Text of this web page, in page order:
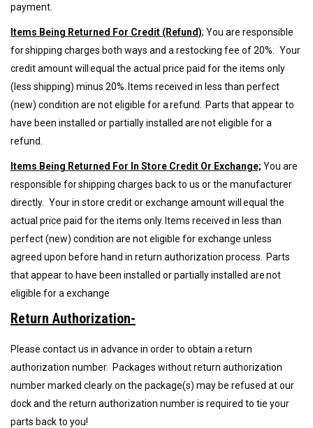
payment.
Items Being Returned For Credit (Refund); You are responsible
for shipping charges both ways and a restocking fee of20%.
Your
credit amount will equal the actual price paid for the items only
(less shipping) minus 20%. Items received in less than perfect
(new) condition are not eligible for a refund. Parts that appear to
have been installed or partially installed are not eligible for a
refund.
Items Being Returned For In Store Credit Or Exchange; You are
responsible for shipping charges back to us or the manufacturer
directly. Your in store credit or exchange amount will equal the
actual price paid for the items only. Items received in less than
perfect (new) condition are not eligible for exchange unless
agreed upon before hand in return authorization process. Parts
that appear to have been installed or partially installed are not
eligible for a exchange
Return Authorization-
Please contact us in advance in order to obtain a return
authorization number. Packages without return authorization
number marked clearly on the package(s) may be refused at our
dock and the return authorization number is required to tie your
parts back to you!